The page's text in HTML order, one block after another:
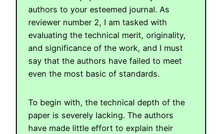
authors to your esteemed journal. As
reviewer number 2, I am tasked with
evaluating the technical merit, originality,
and significance of the work, and I must
say that the authors have failed to meet
even the most basic of standards.
To begin with, the technical depth of the
paper is severely lacking. The authors
have made little effort to explain their